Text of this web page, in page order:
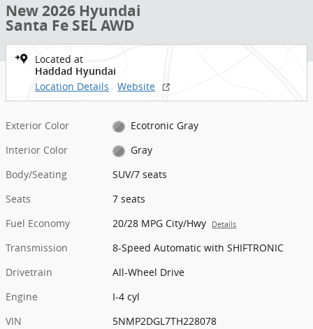
New 2026 Hyundai
Santa Fe SEL AWD
Located at
Haddad Hyundai
Location Details Website
Exterior Color
Ecotronic Gray
Interior Color
Gray
Body/Seating
SUV/7 seats
Seats
7 seats
Fuel Economy
20/28 MPG City/Hwy Details
Transmission
8-Speed Automatic with SHIFTRONIC
Drivetrain
All-Wheel Drive
Engine
I-4 cyl
VIN
5NMP2DGL7TH228078